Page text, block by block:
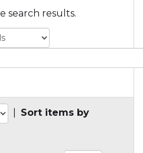
search results.
Sort items by